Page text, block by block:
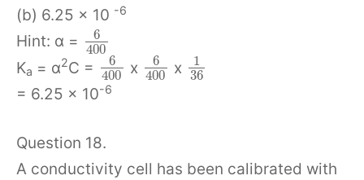
(b) 6.25 x 10 -6
Hint: α =
6
400
Ka = α2C =
6
400 x
6
400 x
1
36
= 6.25 x 10-6
Question 18.
A conductivity cell has been calibrated with